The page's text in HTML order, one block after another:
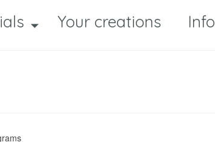
Your creations Info